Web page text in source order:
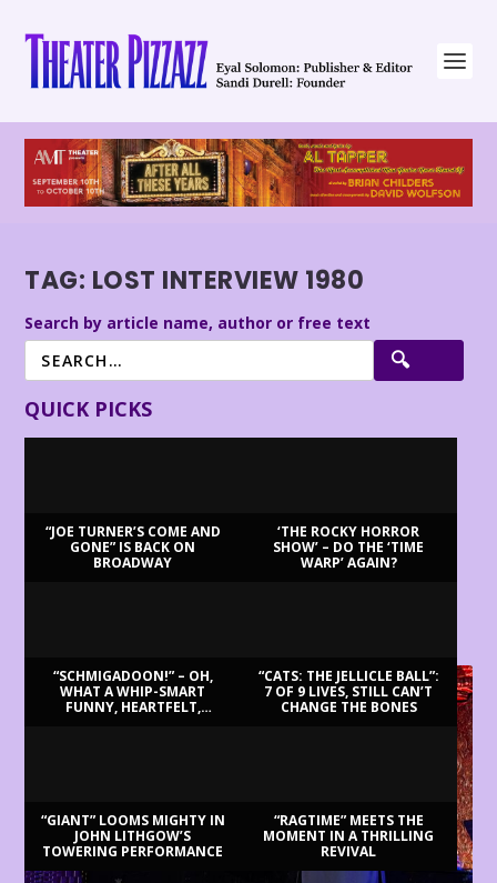
TAG: LOST INTERVIEW 1980
Search by article name, author or free text
QUICK PICKS
“JOE TURNER’S COME AND
GONE” IS BACK ON
BROADWAY
‘THE ROCKY HORROR
SHOW’ – DO THE ‘TIME
WARP’ AGAIN?
“SCHMIGADOON!” – OH,
WHAT A WHIP-SMART
FUNNY, HEARTFELT,
“CATS: THE JELLICLE BALL”:
7 OF 9 LIVES, STILL CAN’T
CHANGE THE BONES
“GIANT” LOOMS MIGHTY IN
JOHN LITHGOW’S
TOWERING PERFORMANCE
“RAGTIME” MEETS THE
MOMENT IN A THRILLING
REVIVAL